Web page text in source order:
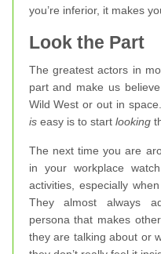
you’re inferior, it makes
Look the Part
The greatest actors in
part and make us
Wild West or out in
iseasy is to start looking
The next time you are
in your workplace
activities, especially
They almost always
persona that makes
they are talking about or